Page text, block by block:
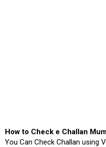
How to Check e Challan
You Can Check Challan using